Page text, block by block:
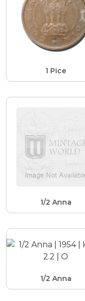
1 Pice
1/2 Anna
1/2 Anna